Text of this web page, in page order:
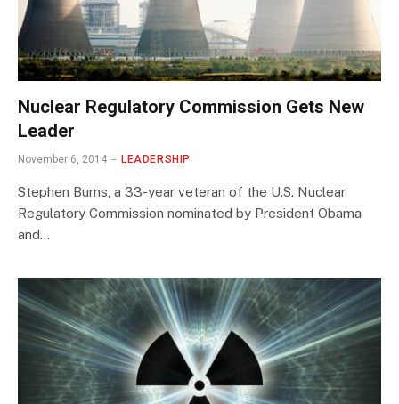
Nuclear Regulatory Commission Gets New
Leader
November 6, 2014 LEADERSHIP
Stephen Burns, a 33-year veteran of the U.S. Nuclear
Regulatory Commission nominated by President Obama
and…